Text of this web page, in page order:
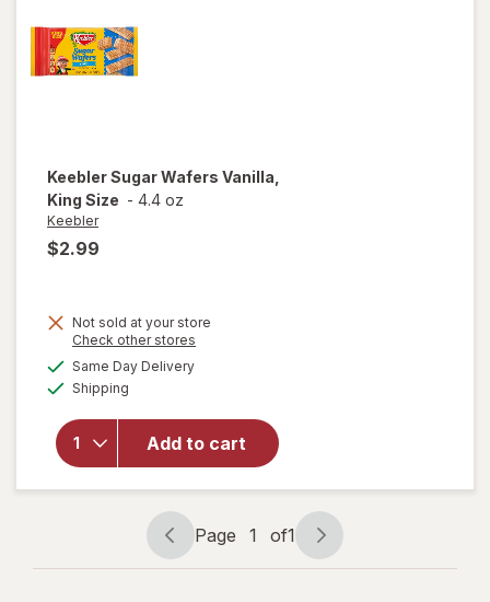
KeeblerSugar Wafers Vanilla,
King Size - 4.4 oz
Keebler
$2.99
Not sold at your store
Check other stores
Same Day Deliveryavailable
Shipping
Add to cart
will
open
Sugar
Wafers
Vanilla,
King
Size
Page
navigation
Page 1 of1
Page
1